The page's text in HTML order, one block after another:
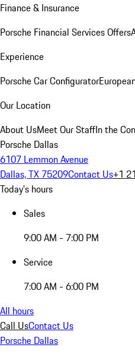
Finance & Insurance
Porsche Financial Services Offers
Experience
Porsche Car Configurator
Our Location
About UsMeet Our StaffIn the
Porsche Dallas
6107 Lemmon Avenue
Dallas, TX 75209Contact Us+1
Today's hours
Sales
9:00 AM - 7:00 PM
Service
7:00 AM - 6:00 PM
All hours
Call UsContact Us
Porsche Dallas